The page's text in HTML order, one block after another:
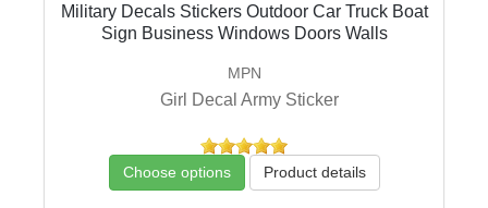
Military Decals Stickers Outdoor Car Truck Boat
Sign Business Windows Doors Walls
MPN
Girl Decal Army Sticker
Choose options Product details